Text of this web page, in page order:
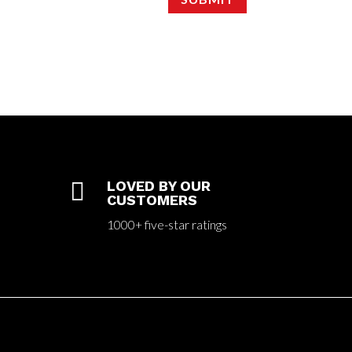

LOVED BY OUR
CUSTOMERS
1000+ five-star ratings